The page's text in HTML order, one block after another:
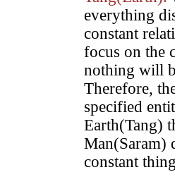
everything
constant
focus on the
nothing will
Therefore,
specified
Earth(Tang)
Man(Saram)
constant